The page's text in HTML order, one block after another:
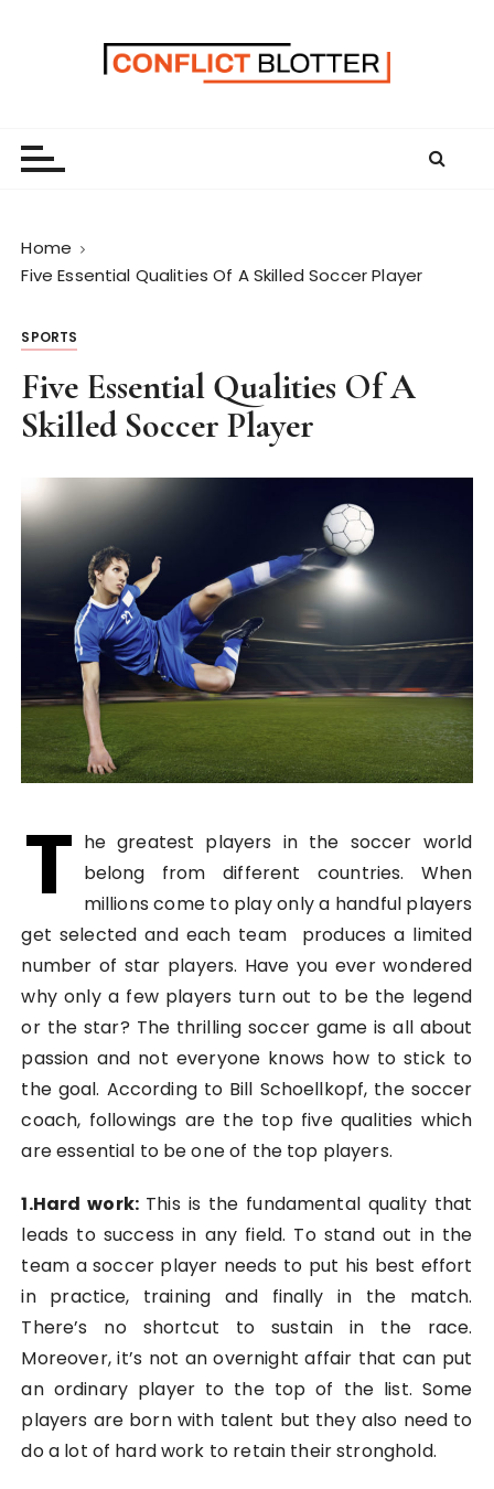
Home
Five Essential Qualities Of A Skilled Soccer Player
SPORTS
Five Essential Qualities Of A
Skilled Soccer Player
T he greatest players in the soccer world
belong from different countries. When
millions come to play only a handful players
get selected and each team produces a limited
number of star players. Have you ever wondered
why only a few players turn out to be the legend
or the star? The thrilling soccer game is all about
passion and not everyone knows how to stick to
the goal. According to Bill Schoellkopf, the soccer
coach, followings are the top five qualities which
are essential to be one of the top players.
1.Hard work: This is the fundamental quality that
leads to success in any field. To stand out in the
team a soccer player needs to put his best effort
in practice, training and finally in the match.
There’s no shortcut to sustain in the race.
Moreover, it’s not an overnight affair that can put
an ordinary player to the top of the list. Some
players are born with talent but they also need to
do a lot of hard work to retain their stronghold.